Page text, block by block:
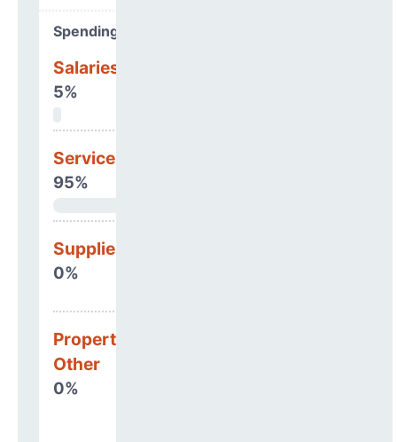
Spending Areas
Salaries & Benefits
5%
Services
95%
Supplies
0%
Property, Debt &
Other
0%